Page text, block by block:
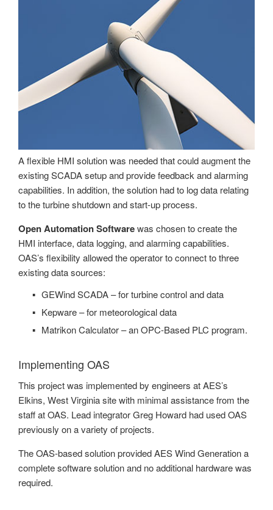
A flexible HMI solution was needed that could augment the
existing SCADA setup and provide feedback and alarming
capabilities. In addition, the solution had to log data relating
to the turbine shutdown and start-up process.
Open Automation Softwarewas chosen to create the
HMI interface, data logging, and alarming capabilities.
OAS’s flexibility allowed the operator to connect to three
existing data sources:
GEWind SCADA – for turbine control and data
Kepware – for meteorological data
Matrikon Calculator – an OPC-Based PLC program.
Implementing OAS
This project was implemented by engineers at AES’s
Elkins, West Virginia site with minimal assistance from the
staff at OAS. Lead integrator Greg Howard had used OAS
previously on a variety of projects.
The OAS-based solution provided AES Wind Generation a
complete software solution and no additional hardware was
required.